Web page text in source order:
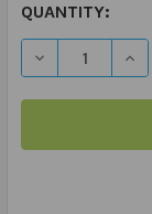
QUANTITY:
DECREASE